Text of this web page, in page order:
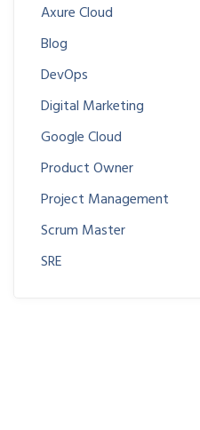
Axure Cloud
Blog
DevOps
Digital Marketing
Google Cloud
Product Owner
Project Management
Scrum Master
SRE